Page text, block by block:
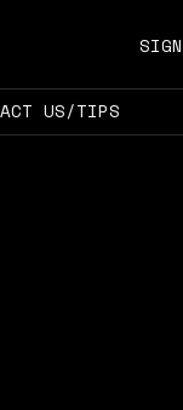
US/TIPS